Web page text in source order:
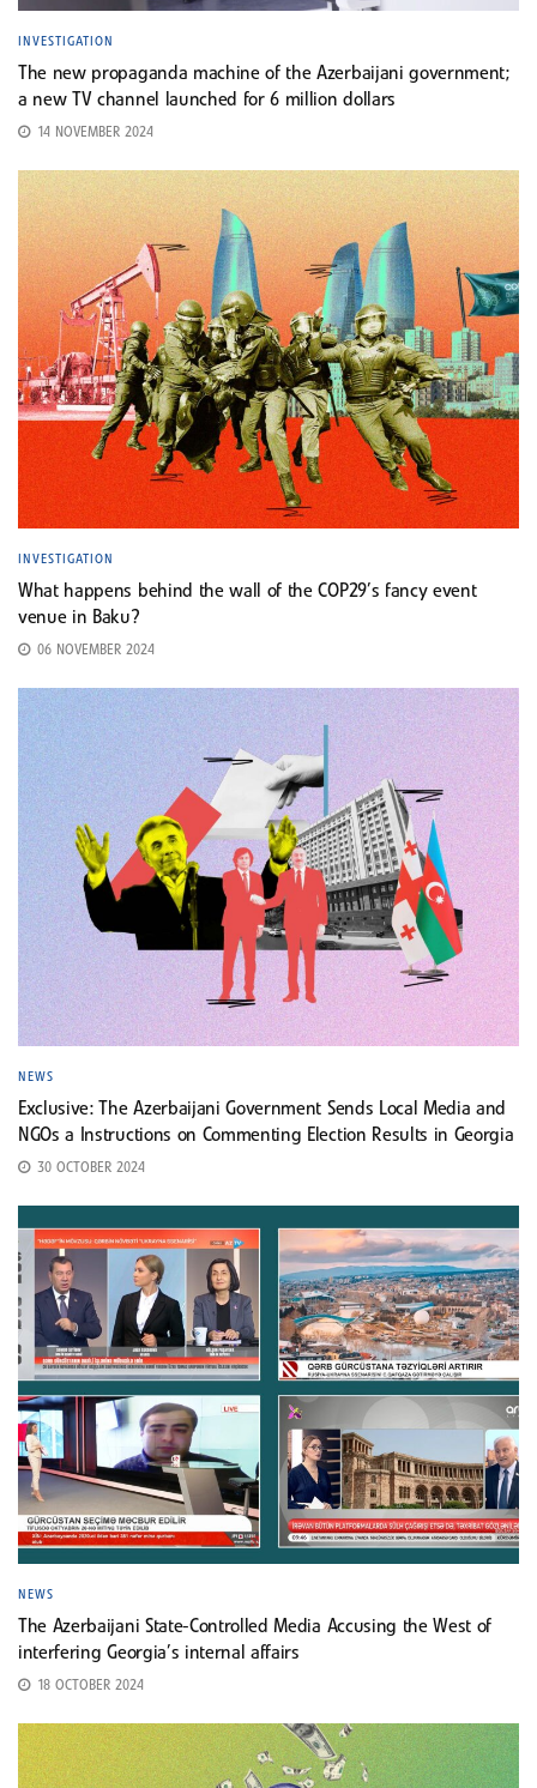
INVESTIGATION
The new propaganda machine of the Azerbaijani government;
a new TV channel launched for 6 million dollars
14 NOVEMBER 2024
INVESTIGATION
What happens behind the wall of the COP29’s fancy event
venue in Baku?
06 NOVEMBER 2024
NEWS
Exclusive: The Azerbaijani Government Sends Local Media and
NGOs a Instructions on Commenting Election Results in Georgia
30 OCTOBER 2024
NEWS
The Azerbaijani State-Controlled Media Accusing the West of
interfering Georgia’s internal affairs
18 OCTOBER 2024